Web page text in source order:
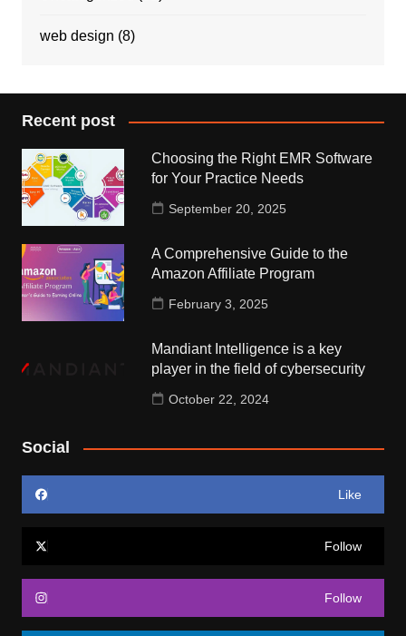
web design (8)
Recent post
Choosing the Right EMR Software
for Your Practice Needs
September 20, 2025
A Comprehensive Guide to the
Amazon Affiliate Program
February 3, 2025
Mandiant Intelligence is a key
player in the field of cybersecurity
October 22, 2024
Social
Like
Follow
Follow